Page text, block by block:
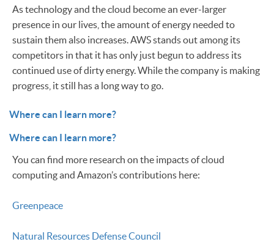
As technology and the cloud become an ever-larger
presence in our lives, the amount of energy needed to
sustain them also increases. AWS stands out among its
competitors in that it has only just begun to address its
continued use of dirty energy. While the company is making
progress, it still has a long way to go.
Where can I learn more?
Where can I learn more?
You can find more research on the impacts of cloud
computing and Amazon’s contributions here:
Greenpeace
Natural Resources Defense Council